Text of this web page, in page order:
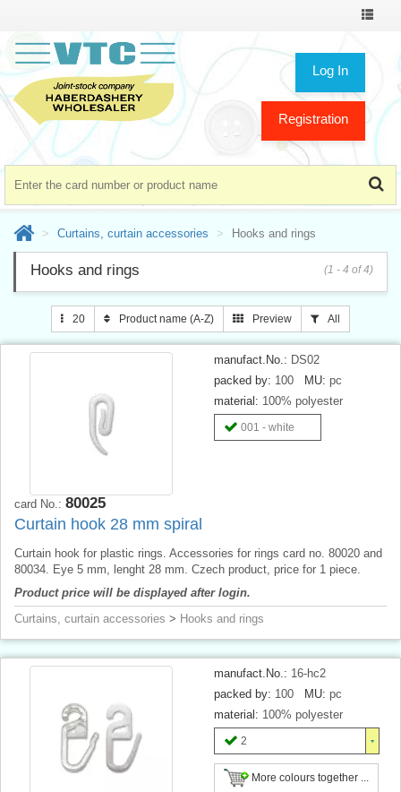
Toggle
Log In
Registration
Curtains, curtain accessories Hooks and rings
Hooks and rings (1 - 4 of 4)
20 Product name (A-Z) Preview All
manufact.No.: DS02
packed by: 100 MU: pc
material: 100% polyester
001 - white
card No.: 80025
Curtain hook 28 mm spiral
Curtain hook for plastic rings. Accessories for rings card no. 80020 and
80034. Eye 5 mm, lenght 28 mm. Czech product, price for 1 piece.
Product price will be displayed after login.
Curtains, curtain accessories > Hooks and rings
manufact.No.: 16-hc2
packed by: 100 MU: pc
material: 100% polyester
2
More colours together ...